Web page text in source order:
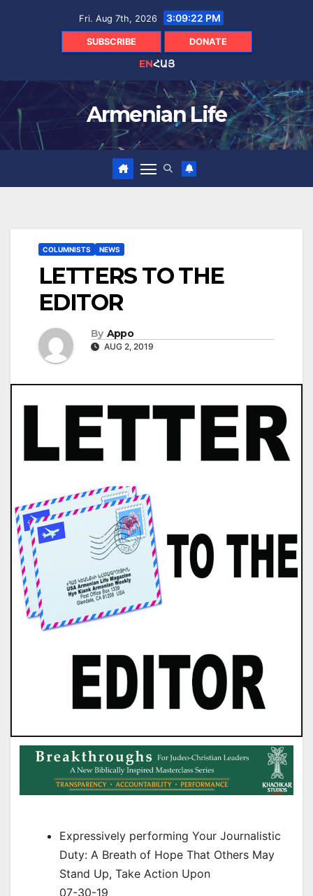
Fri. Aug 7th, 2026 3:09:23 PM
SUBSCRIBE DONATE
ENՀԱՅ
Armenian Life
COLUMNISTS NEWS
LETTERS TO THE
EDITOR
By Appo
AUG 2, 2019
Expressively performing Your Journalistic
Duty: A Breath of Hope That Others May
Stand Up, Take Action Upon
07-30-19